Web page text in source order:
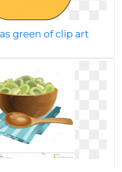
green of clip art